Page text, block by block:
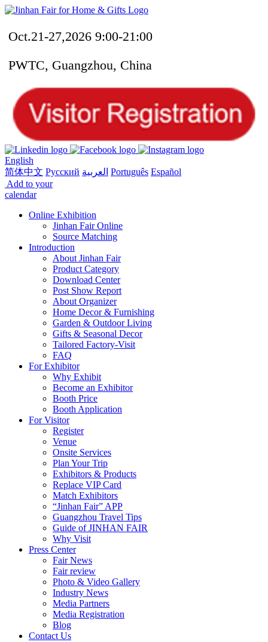
Oct.21-27,2026 9:00-21:00
PWTC, Guangzhou, China
English
简体中文 Русский العربية Português Español
Add to your
calendar
Online Exhibition
Jinhan Fair Online
Source Matching
Introduction
About Jinhan Fair
Product Category
Download Center
Post Show Report
About Organizer
Home Decor & Furnishing
Garden & Outdoor Living
Gifts & Seasonal Decor
Tailored Factory-Visit
FAQ
For Exhibitor
Why Exhibit
Become an Exhibitor
Booth Price
Booth Application
For Visitor
Register
Venue
Onsite Services
Plan Your Trip
Exhibitors & Products
Replace VIP Card
Match Exhibitors
“Jinhan Fair” APP
Guangzhou Travel Tips
Guide of JINHAN FAIR
Why Visit
Press Center
Fair News
Fair review
Photo & Video Gallery
Industry News
Media Partners
Media Registration
Blog
Contact Us